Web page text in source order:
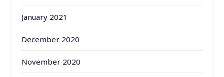
January 2021
December 2020
November 2020